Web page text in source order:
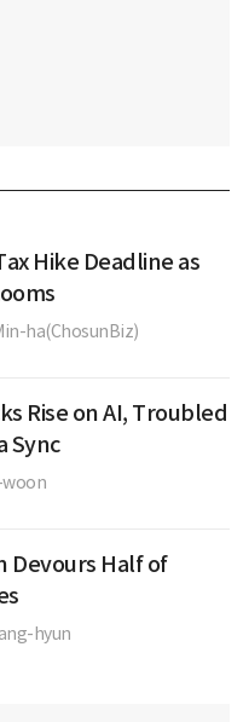
Hike Deadline as
ha(ChosunBiz)
Rise on AI, Troubled
Sync
woon
Devours Half of
hyun